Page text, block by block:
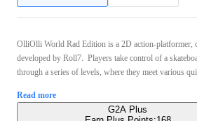
OlliOlli World Rad Edition is a 2D action-platformer,
developed by Roll7. Players take control of a
through a series of levels, where they meet various
Read more
G2A Plus